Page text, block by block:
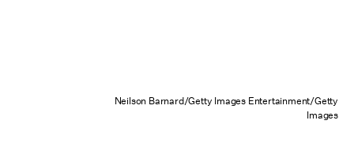
Neilson Barnard/Getty Images Entertainment/Getty
Images